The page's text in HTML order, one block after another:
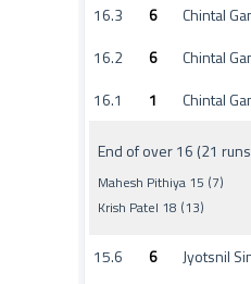
16.3
6
Chintal
16.2
6
Chintal
16.1
1 Chintal
End of over 16 (21
Mahesh Pithiya 15 (7)
Krish Patel 18 (13)
15.6 6
Jyotsnil